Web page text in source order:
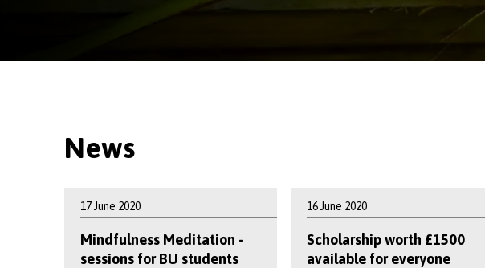
News
17 June 2020
Mindfulness Meditation -
sessions for BU students
16 June 2020
Scholarship worth £1500
available for everyone